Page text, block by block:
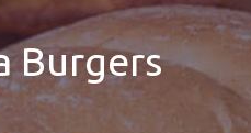
Burgers